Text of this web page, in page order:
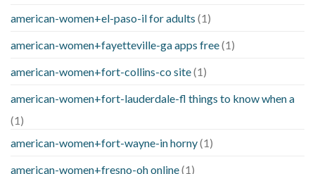
american-women+el-paso-il for adults (1)
american-women+fayetteville-ga apps free(1)
american-women+fort-collins-co site(1)
american-women+fort-lauderdale-fl things to know when a
(1)
american-women+fort-wayne-in horny(1)
american-women+fresno-oh online(1)